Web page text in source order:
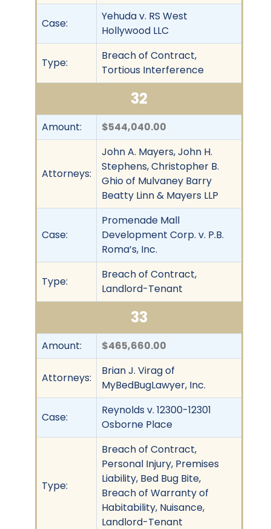
Case:
Yehuda v. RS West
Hollywood LLC
Type:
Breach of Contract,
Tortious Interference
32
Amount: $544,040.00
Attorneys:
John A. Mayers, John H.
Stephens, Christopher B.
Ghio of Mulvaney Barry
Beatty Linn & Mayers LLP
Case:
Promenade Mall
Development Corp. v. P.B.
Roma’s, Inc.
Type:
Breach of Contract,
Landlord-Tenant
33
Amount: $465,660.00
Attorneys:
Brian J. Virag of
MyBedBugLawyer, Inc.
Case:
Reynolds v. 12300-12301
Osborne Place
Type:
Breach of Contract,
Personal Injury, Premises
Liability, Bed Bug Bite,
Breach of Warranty of
Habitability, Nuisance,
Landlord-Tenant